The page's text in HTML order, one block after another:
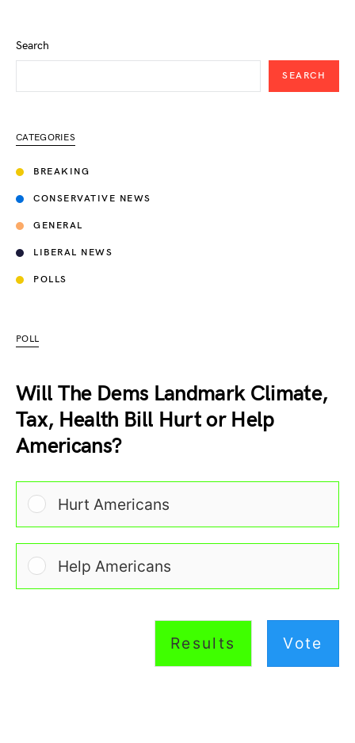
Search
SEARCH
CATEGORIES
BREAKING
CONSERVATIVE NEWS
GENERAL
LIBERAL NEWS
POLLS
POLL
Will The Dems Landmark Climate,
Tax, Health Bill Hurt or Help
Americans?
Hurt Americans
Help Americans
Results Vote